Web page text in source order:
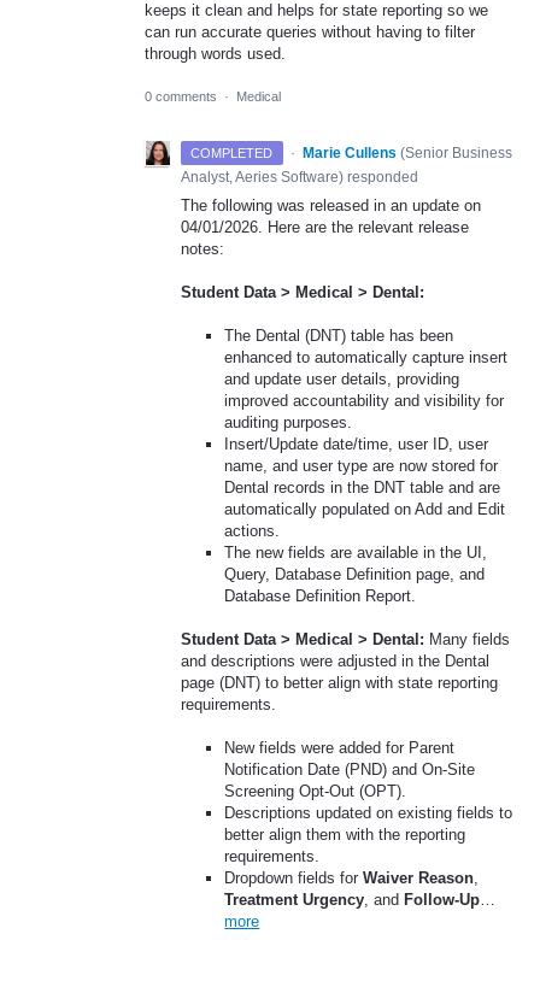
keeps it clean and helps for state reporting so we
can run accurate queries without having to filter
through words used.
0 comments · Medical
COMPLETED · Marie Cullens (Senior Business
Analyst, Aeries Software) responded
The following was released in an update on
04/01/2026. Here are the relevant release
notes:
Student Data > Medical > Dental:
The Dental (DNT) table has been
enhanced to automatically capture insert
and update user details, providing
improved accountability and visibility for
auditing purposes.
Insert/Update date/time, user ID, user
name, and user type are now stored for
Dental records in the DNT table and are
automatically populated on Add and Edit
actions.
The new fields are available in the UI,
Query, Database Definition page, and
Database Definition Report.
Student Data > Medical > Dental: Many fields
and descriptions were adjusted in the Dental
page (DNT) to better align with state reporting
requirements.
New fields were added for Parent
Notification Date (PND) and On-Site
Screening Opt-Out (OPT).
Descriptions updated on existing fields to
better align them with the reporting
requirements.
Dropdown fields forWaiver Reason,
Treatment Urgency, and Follow‑Up…
more